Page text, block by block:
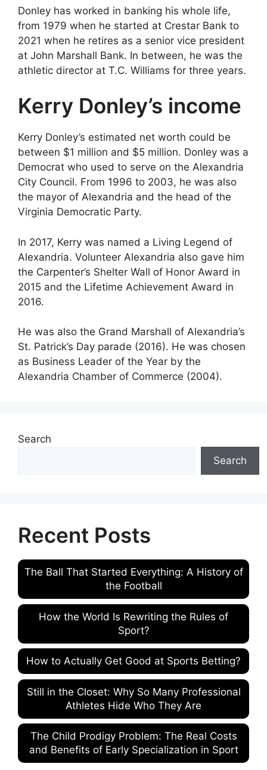
Donley has worked in banking his whole life,
from 1979 when he started at Crestar Bank to
2021 when he retires as a senior vice president
at John Marshall Bank. In between, he was the
athletic director at T.C. Williams for three years.
Kerry Donley’s income
Kerry Donley’s estimated net worth could be
between $1 million and $5 million. Donley was a
Democrat who used to serve on the Alexandria
City Council. From 1996 to 2003, he was also
the mayor of Alexandria and the head of the
Virginia Democratic Party.
In 2017, Kerry was named a Living Legend of
Alexandria. Volunteer Alexandria also gave him
the Carpenter’s Shelter Wall of Honor Award in
2015 and the Lifetime Achievement Award in
2016.
He was also the Grand Marshall of Alexandria’s
St. Patrick’s Day parade (2016). He was chosen
as Business Leader of the Year by the
Alexandria Chamber of Commerce (2004).
Search
Search
Recent Posts
The Ball That Started Everything: A History of
the Football
How the World Is Rewriting the Rules of
Sport?
How to Actually Get Good at Sports Betting?
Still in the Closet: Why So Many Professional
Athletes Hide Who They Are
The Child Prodigy Problem: The Real Costs
and Benefits of Early Specialization in Sport